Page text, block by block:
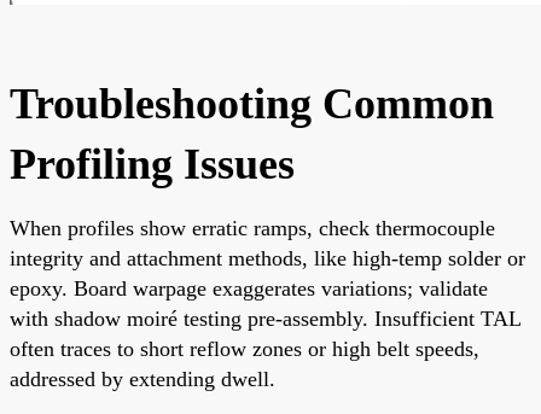
Troubleshooting Common
Profiling Issues
When profiles show erratic ramps, check thermocouple
integrity and attachment methods, like high-temp solder or
epoxy. Board warpage exaggerates variations; validate
with shadow moiré testing pre-assembly. Insufficient TAL
often traces to short reflow zones or high belt speeds,
addressed by extending dwell.